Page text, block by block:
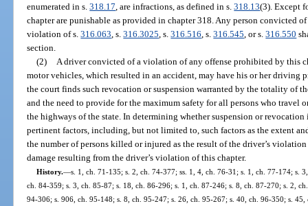
enumerated in s.318.17 , are infractions, as defined in s.318.13(3). Except
chapter are punishable as provided in chapter 318. Any person convicted
violation of s.316.063 , s.316.3025 , s.316.516 , s.316.545 , or s.316.550
section.
(2)
A driver convicted of a violation of any offense prohibited by this
motor vehicles, which resulted in an accident, may have his or her driving
the court finds such revocation or suspension warranted by the totality of
and the need to provide for the maximum safety for all persons who travel
the highways of the state. In determining whether suspension or
pertinent factors, including, but not limited to, such factors as the extent
the number of persons killed or injured as the result of the driver’s
damage resulting from the driver’s violation of this chapter.
History.—s. 1, ch. 71-135; s. 2, ch. 74-377; ss. 1, 4, ch. 76-31; s. 1, ch. 77-174; s.
ch. 84-359; s. 3, ch. 85-87; s. 18, ch. 86-296; s. 1, ch. 87-246; s. 8, ch. 87-270; s. 2,
94-306; s. 906, ch. 95-148; s. 8, ch. 95-247; s. 26, ch. 95-267; s. 40, ch. 96-350; s.